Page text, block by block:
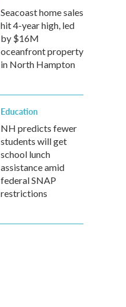
Seacoast home sales
hit 4-year high, led
by $16M
oceanfront property
in North Hampton
Education
NH predicts fewer
students will get
school lunch
assistance amid
federal SNAP
restrictions